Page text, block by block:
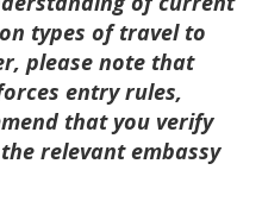
types of travel to
please note that
entry rules,
that you verify
relevant embassy